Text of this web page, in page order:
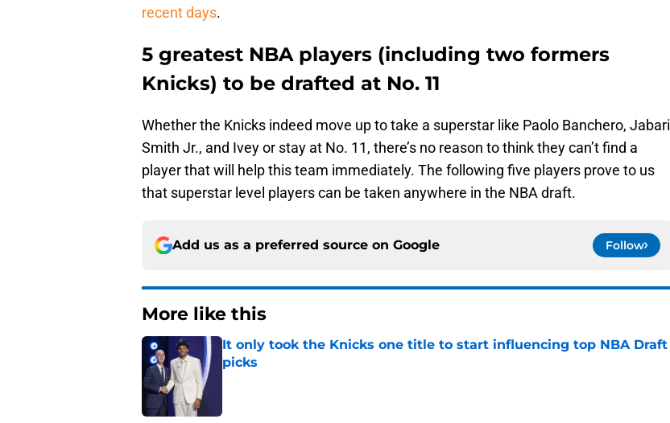
recent days.
5 greatest NBA players (including two formers
Knicks) to be drafted at No. 11
Whether the Knicks indeed move up to take a superstar like Paolo Banchero, Jabari
Smith Jr., and Ivey or stay at No. 11, there’s no reason to think they can’t find a
player that will help this team immediately. The following five players prove to us
that superstar level players can be taken anywhere in the NBA draft.
Add us as a preferred source on Google Follow
More like this
It only took the Knicks one title to start influencing top NBA Draft
picks